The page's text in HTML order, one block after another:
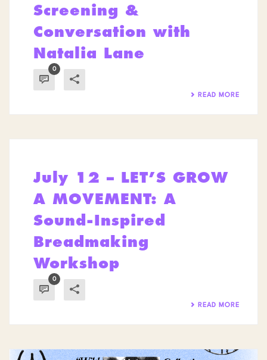
Screening &
Conversation with
Natalia Lane
0
READ MORE
July 12 – LET’S GROW
A MOVEMENT: A
Sound-Inspired
Breadmaking
Workshop
0
READ MORE